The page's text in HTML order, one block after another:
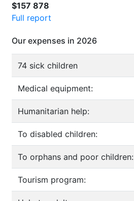
$157 878
Full report
Our expenses in 2026
74 sick children
Medical equipment:
Humanitarian help:
To disabled children:
To orphans and poor children:
Tourism program: